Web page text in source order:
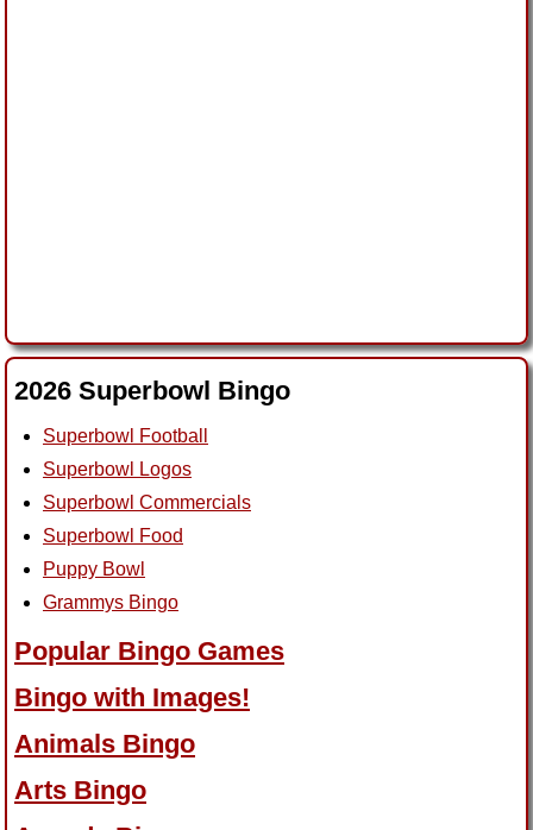
2026 Superbowl Bingo
Superbowl Football
Superbowl Logos
Superbowl Commercials
Superbowl Food
Puppy Bowl
Grammys Bingo
Popular Bingo Games
Bingo with Images!
Animals Bingo
Arts Bingo